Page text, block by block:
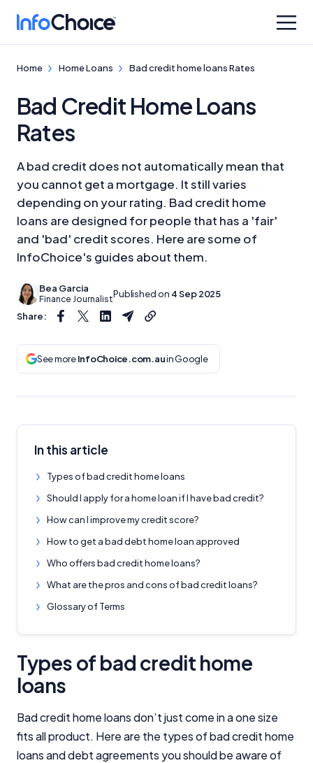
Home Home Loans Bad credit home loans Rates
Bad Credit Home Loans
Rates
A bad credit does not automatically mean that
you cannot get a mortgage. It still varies
depending on your rating. Bad credit home
loans are designed for people that has a 'fair'
and 'bad' credit scores. Here are some of
InfoChoice's guides about them.
Bea Garcia
Finance JournalistPublished on 4 Sep 2025
Share:
See moreInfoChoice.com.auin Google
In this article
Types of bad credit home loans
Should I apply for a home loan if I have bad credit?
How can I improve my credit score?
How to get a bad debt home loan approved
Who offers bad credit home loans?
What are the pros and cons of bad credit loans?
Glossary of Terms
Types of bad credit home
loans
Bad credit home loans don’t just come in a one size
fits all product. Here are the types of bad credit home
loans and debt agreements you should be aware of